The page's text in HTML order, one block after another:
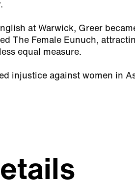
at Warwick, Greer
The Female Eunuch,
equal measure.
injustice against women in